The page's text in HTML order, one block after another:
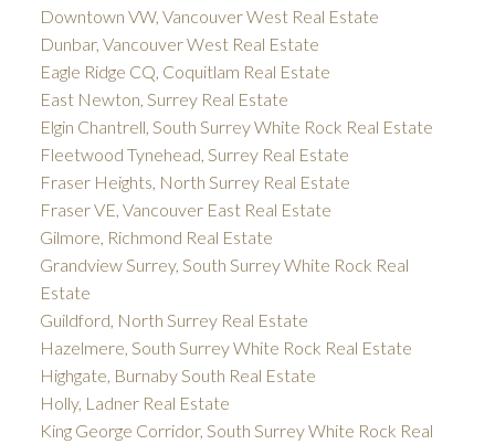
Downtown VW, Vancouver West Real Estate
Dunbar, Vancouver West Real Estate
Eagle Ridge CQ, Coquitlam Real Estate
East Newton, Surrey Real Estate
Elgin Chantrell, South Surrey White Rock Real Estate
Fleetwood Tynehead, Surrey Real Estate
Fraser Heights, North Surrey Real Estate
Fraser VE, Vancouver East Real Estate
Gilmore, Richmond Real Estate
Grandview Surrey, South Surrey White Rock Real
Estate
Guildford, North Surrey Real Estate
Hazelmere, South Surrey White Rock Real Estate
Highgate, Burnaby South Real Estate
Holly, Ladner Real Estate
King George Corridor, South Surrey White Rock Real